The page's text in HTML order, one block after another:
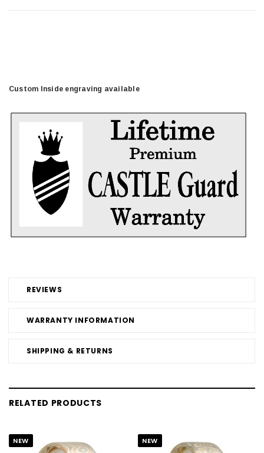
REVIEWS
WARRANTY INFORMATION
SHIPPING & RETURNS
Custom Inside engraving available
RELATED PRODUCTS
NEW NEW